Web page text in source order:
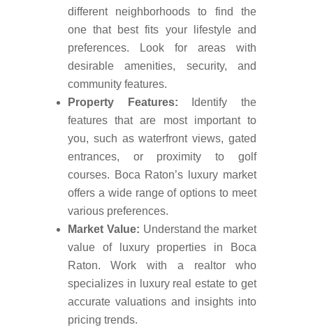
different neighborhoods to find the
one that best fits your lifestyle and
preferences. Look for areas with
desirable amenities, security, and
community features.
Property Features: Identify the
features that are most important to
you, such as waterfront views, gated
entrances, or proximity to golf
courses. Boca Raton’s luxury market
offers a wide range of options to meet
various preferences.
Market Value: Understand the market
value of luxury properties in Boca
Raton. Work with a realtor who
specializes in luxury real estate to get
accurate valuations and insights into
pricing trends.